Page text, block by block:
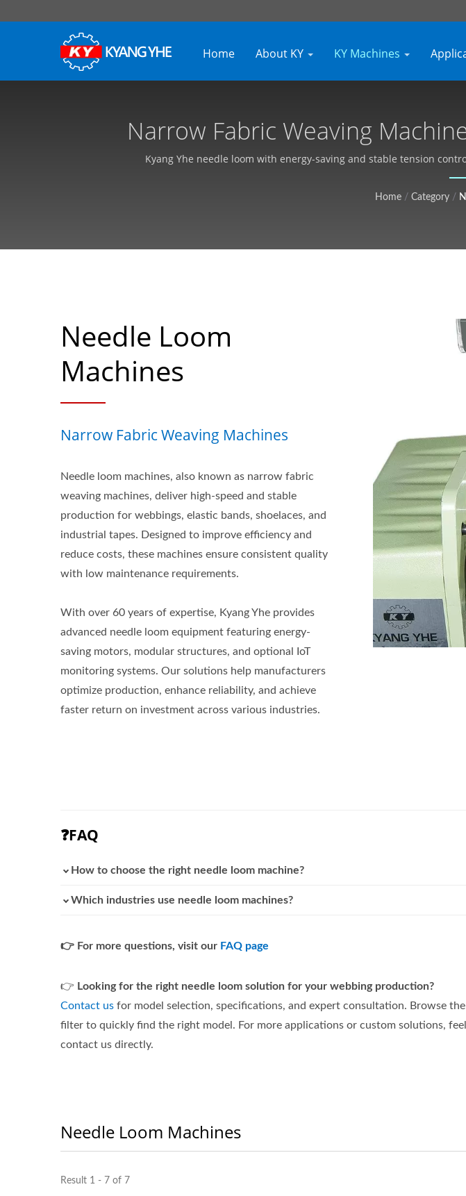
Home About KY KY Machines
Narrow Fabric Weaving
Customizable, Free
Kyang Yhe needle loom with energy-saving and stable tension
Home / Category /
Needle Loom
Machines
Narrow Fabric Weaving Machines
Needle loom machines, also known as narrow fabric
weaving machines, deliver high-speed and stable
production for webbings, elastic bands, shoelaces, and
industrial tapes. Designed to improve efficiency and
reduce costs, these machines ensure consistent quality
with low maintenance requirements.
With over 60 years of expertise, Kyang Yhe provides
advanced needle loom equipment featuring energy-
saving motors, modular structures, and optional IoT
monitoring systems. Our solutions help manufacturers
optimize production, enhance reliability, and achieve
faster return on investment across various industries.
❓FAQ
How to choose the right needle loom machine?
Which industries use needle loom machines?
👉 For more questions, visit our FAQ page
👉 Looking for the right needle loom solution for your webbing production?
Contact us for model selection, specifications, and expert consultation. Browse
filter to quickly find the right model. For more applications or custom solutions,
contact us directly.
Needle Loom Machines
Result 1 - 7 of 7